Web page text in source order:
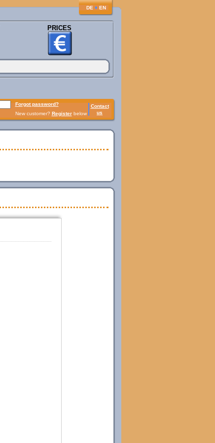
DE ♦ EN
PRICES
Forgot password?
Contact
us
New customer? Registerbelow